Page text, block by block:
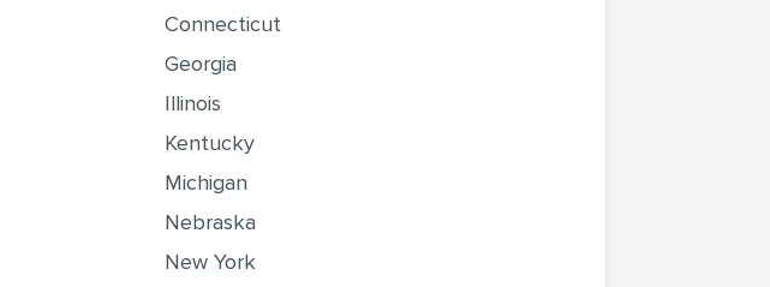
Connecticut
Georgia
Illinois
Kentucky
Michigan
Nebraska
New York